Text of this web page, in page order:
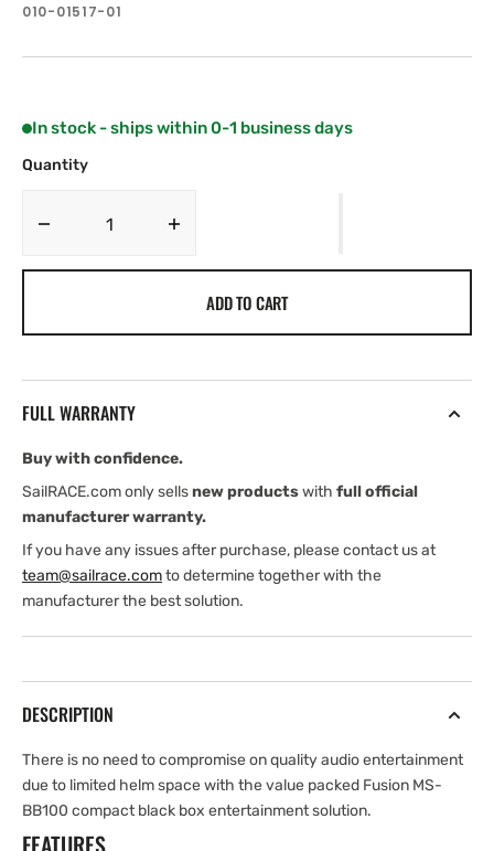
SKU:
010-01517-01
In stock - ships within 0-1 business days
Quantity
Decrease
Fusion
ADD TO CART
FULL WARRANTY
Buy with confidence.
SailRACE.com only sellsnew productswith full official
manufacturer warranty.
If you have any issues after purchase, please contact us at
team@sailrace.comto determine together with the
manufacturer the best solution.
DESCRIPTION
There is no need to compromise on quality audio entertainment
due to limited helm space with the value packed Fusion MS-
BB100 compact black box entertainment solution.
FEATURES